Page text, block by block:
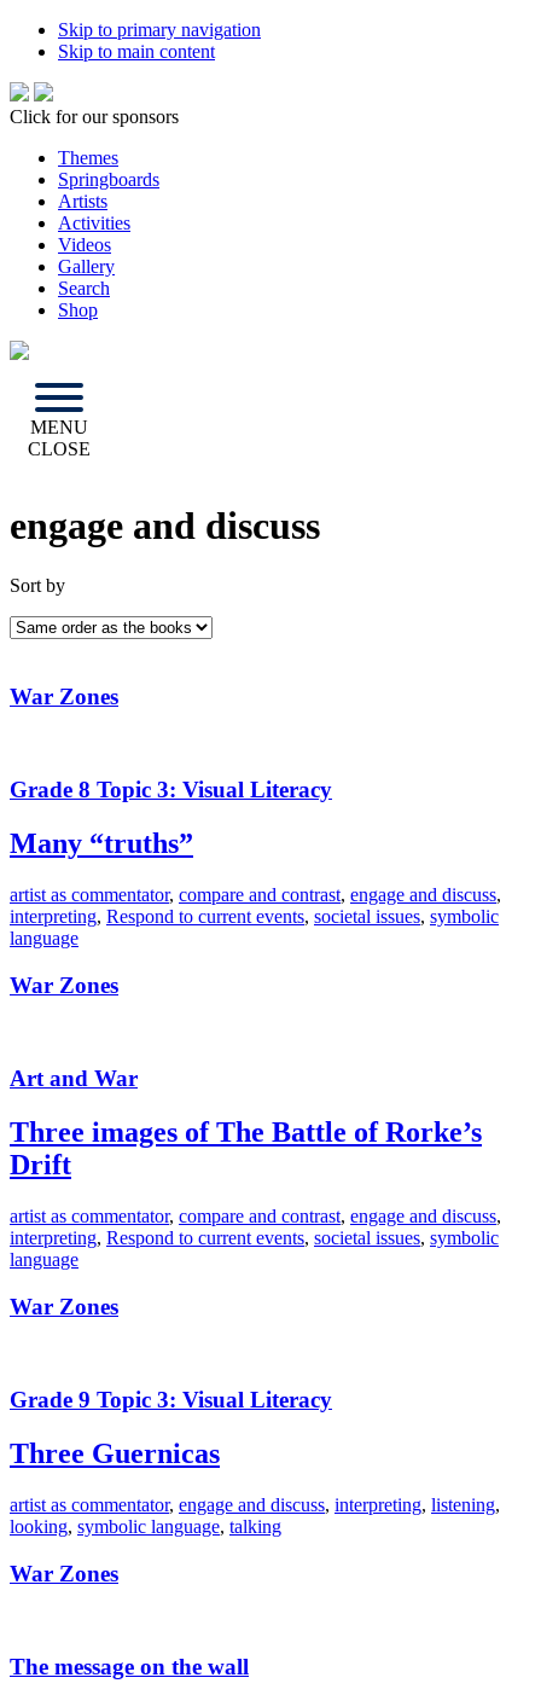
Skip to primary navigation
Skip to main content
Click for our sponsors
Themes
Springboards
Artists
Activities
Videos
Gallery
Search
Shop
MENU
CLOSE
engage and discuss
Sort by
War Zones
Grade 8 Topic 3: Visual Literacy
Many “truths”
artist as commentator, compare and contrast, engage and discuss,
interpreting, Respond to current events, societal issues, symbolic
language
War Zones
Art and War
Three images of The Battle of Rorke’s
Drift
artist as commentator, compare and contrast, engage and discuss,
interpreting, Respond to current events, societal issues, symbolic
language
War Zones
Grade 9 Topic 3: Visual Literacy
Three Guernicas
artist as commentator, engage and discuss, interpreting, listening,
looking, symbolic language, talking
War Zones
The message on the wall